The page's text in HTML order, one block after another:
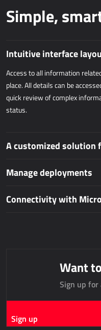
Dynamics 365 Business Central
WAREHOUSING AND
Power Logistics
Power WMS
AllForFieldSales
DEDICATED SOLUTIONS
Mobile applications
Simple,
Intuitive interface
Access to all information
place. All details can be
quick review of complex
status.
A customized solution
Manage deployments
Connectivity with
Want
Sign up
Sign up